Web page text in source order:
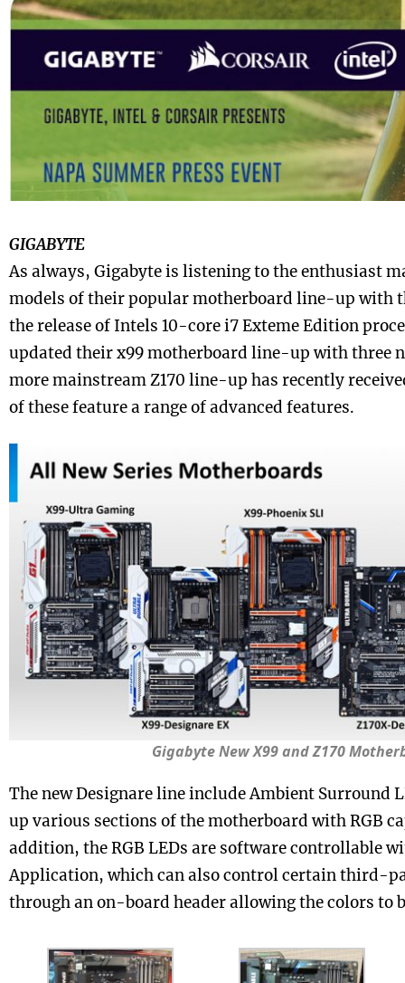
GIGABYTE
As always, Gigabyte is listening to the enthusiast
models of their popular motherboard line-up with
the release of Intels 10-core i7 Exteme Edition
updated their x99 motherboard line-up with three
more mainstream Z170 line-up has recently
of these feature a range of advanced features.
Gigabyte New X99 and Z170
The new Designare line include Ambient Surround
up various sections of the motherboard with RGB
addition, the RGB LEDs are software controllable
Application, which can also control certain third-
through an on-board header allowing the colors to